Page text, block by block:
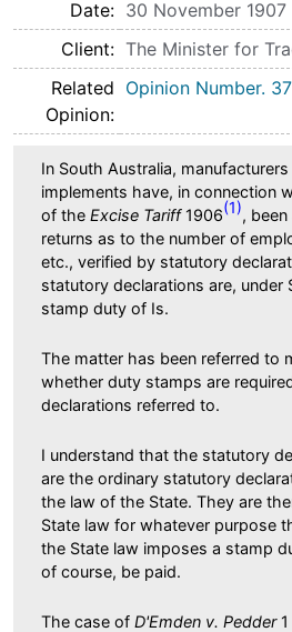
Date
30 November 1907
Client
The Minister for
Related
Opinion
Opinion Number.
In South Australia,
implements have, in connection
of the Excise Tariff 1906(1),
returns as to the number of
etc., verified by statutory
statutory declarations are, under
stamp duty of Is.
The matter has been referred to
whether duty stamps are
declarations referred to.
I understand that the statutory
are the ordinary statutory
the law of the State. They are
State law for whatever purpose
the State law imposes a stamp
of course, be paid.
The case of D'Emden v. Pedder1